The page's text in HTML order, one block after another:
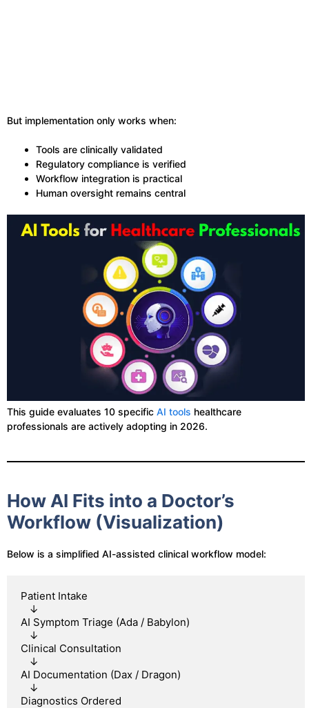
But implementation only works when:
Tools are clinically validated
Regulatory compliance is verified
Workflow integration is practical
Human oversight remains central
This guide evaluates 10 specific AI tools healthcare
professionals are actively adopting in 2026.
How AI Fits into a Doctor’s
Workflow (Visualization)
Below is a simplified AI-assisted clinical workflow model:
Patient Intake
AI Symptom Triage (Ada / Babylon)
Clinical Consultation
AI Documentation (Dax / Dragon)
Diagnostics Ordered